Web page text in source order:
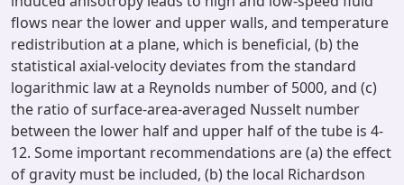
flows near the lower and upper walls, and temperature
redistribution at a plane, which is beneficial, (b) the
statistical axial-velocity deviates from the standard
logarithmic law at a Reynolds number of 5000, and (c)
the ratio of surface-area-averaged Nusselt number
between the lower half and upper half of the tube is 4-
12. Some important recommendations are (a) the effect
of gravity must be included, (b) the local Richardson